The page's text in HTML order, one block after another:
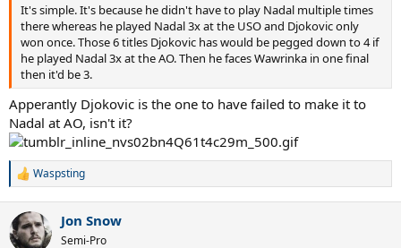
It's simple. It's because he didn't have to play Nadal multiple times
there whereas he played Nadal 3x at the USO and Djokovic only
won once. Those 6 titles Djokovic has would be pegged down to 4 if
he played Nadal 3x at the AO. Then he faces Wawrinka in one final
then it'd be 3.
Apperantly Djokovic is the one to have failed to make it to
Nadal at AO, isn't it?
R
c
t
Waspsting
Jon Snow
Semi-Pro